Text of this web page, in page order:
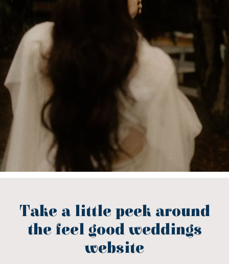
Take a little peek around
the feel good weddings
website